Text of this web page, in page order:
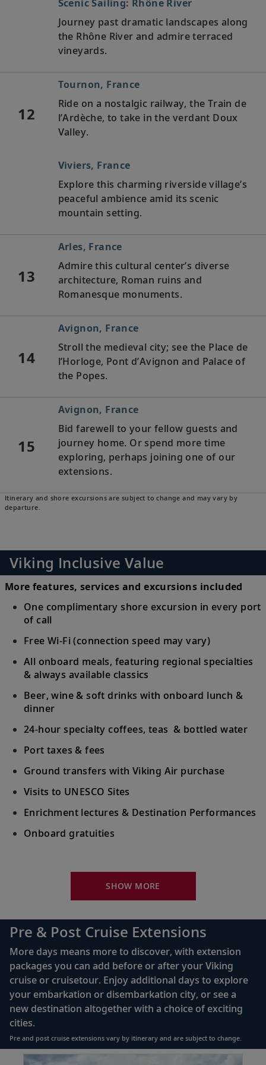
Scenic Sailing: Rhône River
Journey past dramatic landscapes along
the Rhône River and admire terraced
vineyards.
12
Tournon, France
Ride on a nostalgic railway, the Train de
l’Ardèche, to take in the verdant Doux
Valley.
Viviers, France
Explore this charming riverside village’s
peaceful ambience amid its scenic
mountain setting.
13
Arles, France
Admire this cultural center’s diverse
architecture, Roman ruins and
Romanesque monuments.
14
Avignon, France
Stroll the medieval city; see the Place de
l’Horloge, Pont d’Avignon and Palace of
the Popes.
15
Avignon, France
Bid farewell to your fellow guests and
journey home. Or spend more time
exploring, perhaps joining one of our
extensions.
Itinerary and shore excursions are subject to change and may vary by
departure.
Viking Inclusive Value
More features, services and excursions included
One complimentary shore excursion in every port
of call
Free Wi-Fi (connection speed may vary)
All onboard meals, featuring regional specialties
& always available classics
Beer, wine & soft drinks with onboard lunch &
dinner
24-hour specialty coffees, teas & bottled water
Port taxes & fees
Ground transfers with Viking Air purchase
Visits to UNESCO Sites
Enrichment lectures & Destination Performances
Onboard gratuities
River-view stateroom
110/220 volt outlets
Queen-size Viking Explorer Bed (optional twin-
bed configuration) with luxury linens & pillows
Private bathroom with shower, heated floor &
anti-fog mirror
Premium Freyja® toiletries
Plush robes & slippers (upon request)
40" or 42" flat-screen Sony® TV with infotainment
SHOW MORE
Pre & Post Cruise Extensions
More days means more to discover, with extension
packages you can add before or after your Viking
cruise or cruisetour. Enjoy additional days to explore
your embarkation or disembarkation city, or see a
new destination altogether with a choice of exciting
cities.
Pre and post cruise extensions vary by itinerary and are subject to change.
Item